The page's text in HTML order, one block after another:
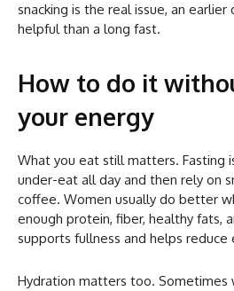
snacking is the real issue, an
helpful than a long fast.
How to do it
your energy
What you eat still matters. Fasting
under-eat all day and then rely on
coffee. Women usually do better
enough protein, fiber, healthy fats,
supports fullness and helps reduce
Hydration matters too. Sometimes